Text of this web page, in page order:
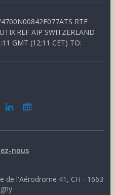
RTE
AIP SWITZERLAND
GMT (12:11 CET) TO:
nous
de l'Aérodrome 41, CH - 1663